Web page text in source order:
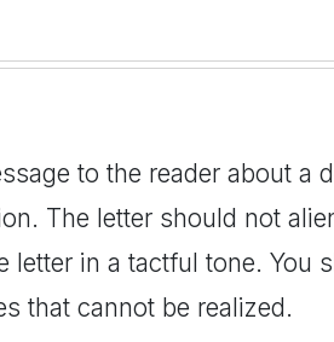
to the reader about a
The letter should not
letter in a tactful tone. You
that cannot be realized.